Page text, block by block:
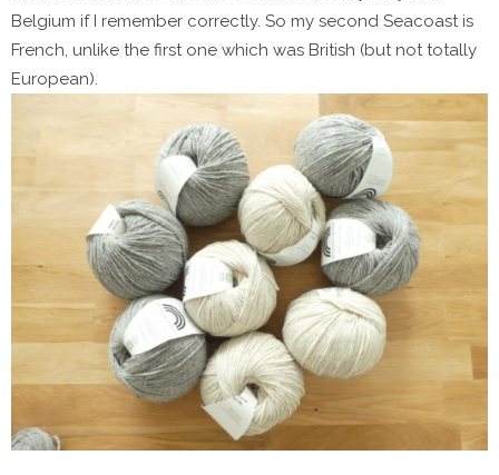
Belgium if I remember correctly. So my second Seacoast is
French, unlike the first one which was British (but not totally
European).